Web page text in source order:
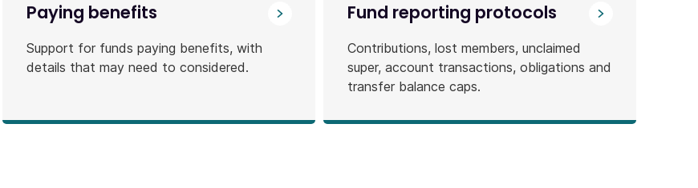
Paying benefits
Support for funds paying benefits, with
details that may need to considered.
Fund reporting protocols
Contributions, lost members, unclaimed
super, account transactions, obligations and
transfer balance caps.